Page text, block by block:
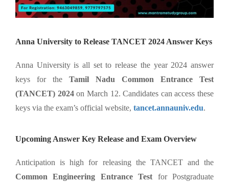
Anna University to Release TANCET 2024 Answer Keys
Anna University is all set to release the year 2024 answer
keys for the Tamil Nadu Common Entrance Test
(TANCET) 2024on March 12. Candidates can access these
keys via the exam’s official website, tancet.annauniv.edu.
Upcoming Answer Key Release and Exam Overview
Anticipation is high for releasing the TANCET and the
Common Engineering Entrance Test for Postgraduate